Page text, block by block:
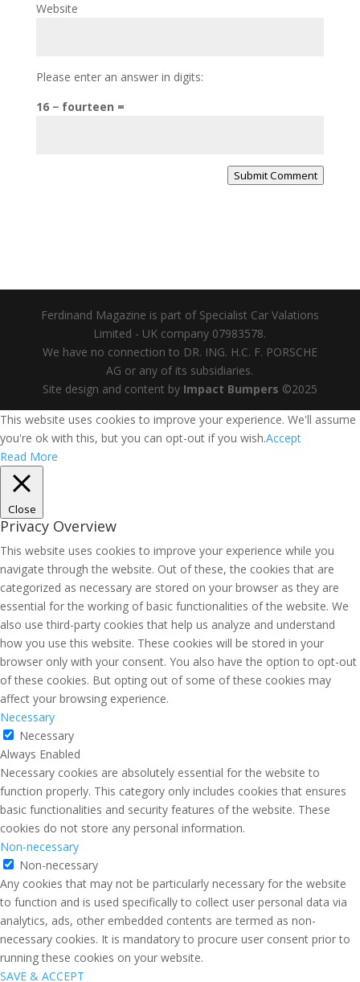
Website
Please enter an answer in digits:
16 − fourteen =
Submit Comment
Ferdinand Magazine is part of Specialist Car Valations
Limited - UK company 07983578.
We have no connection to DR. ING. H.C. F. PORSCHE
AG or any of its subsidiaries.
Site design and content by Impact Bumpers ©2025
This website uses cookies to improve your experience. We'll assume
you're ok with this, but you can opt-out if you wish.Accept
Read More
Close
Privacy Overview
This website uses cookies to improve your experience while you
navigate through the website. Out of these, the cookies that are
categorized as necessary are stored on your browser as they are
essential for the working of basic functionalities of the website. We
also use third-party cookies that help us analyze and understand
how you use this website. These cookies will be stored in your
browser only with your consent. You also have the option to opt-out
of these cookies. But opting out of some of these cookies may
affect your browsing experience.
Necessary
Necessary
Always Enabled
Necessary cookies are absolutely essential for the website to
function properly. This category only includes cookies that ensures
basic functionalities and security features of the website. These
cookies do not store any personal information.
Non-necessary
Non-necessary
Any cookies that may not be particularly necessary for the website
to function and is used specifically to collect user personal data via
analytics, ads, other embedded contents are termed as non-
necessary cookies. It is mandatory to procure user consent prior to
running these cookies on your website.
SAVE & ACCEPT